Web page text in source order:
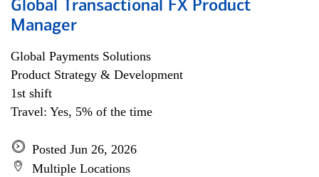
Global Transactional FX Product
Manager
Global Payments Solutions
Product Strategy & Development
1st shift
Travel: Yes, 5% of the time
Posted Jun 26, 2026
Multiple Locations